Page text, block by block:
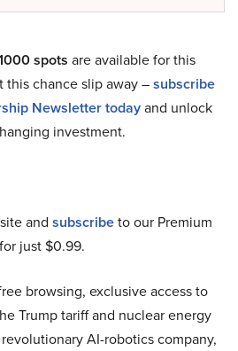
spots are available for this
this chance slip away –subscribe
Newsletter todayand unlock
investment.
and subscribeto our Premium
just $0.99.
browsing, exclusive access to
Trump tariff and nuclear energy
AI-robotics company,